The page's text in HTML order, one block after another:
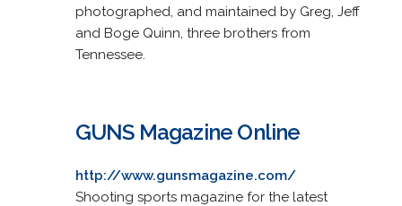
photographed, and maintained by Greg, Jeff
and Boge Quinn, three brothers from
Tennessee.
GUNS Magazine Online
http://www.gunsmagazine.com/
Shooting sports magazine for the latest